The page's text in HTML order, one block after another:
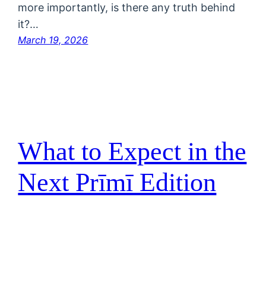
more importantly, is there any truth behind
it?…
March 19, 2026
What to Expect in the
Next Prīmī Edition